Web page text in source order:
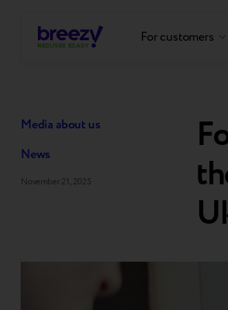
For customers
Media about us
News
November 21, 2025